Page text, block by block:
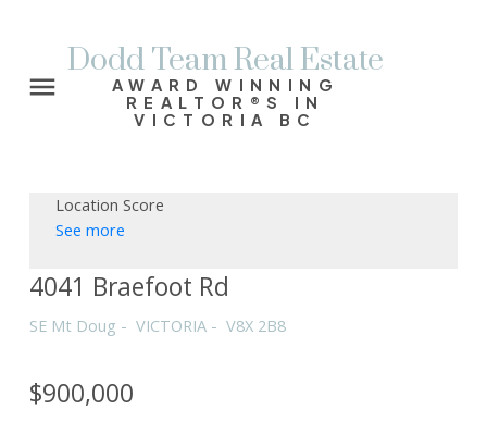
Dodd Team Real Estate
AWARD WINNING
REALTOR®S IN
VICTORIA BC
Location Score
See more
4041 Braefoot Rd
SE Mt Doug VICTORIA V8X 2B8
$900,000